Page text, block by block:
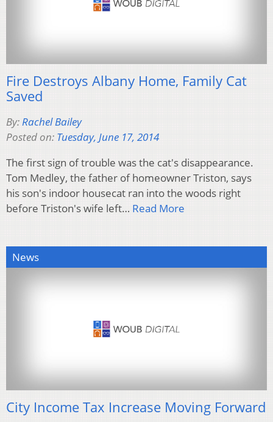
Fire Destroys Albany Home, Family Cat
Saved
By:Rachel Bailey
Posted on: Tuesday, June 17, 2014
The first sign of trouble was the cat's disappearance.
Tom Medley, the father of homeowner Triston, says
his son's indoor housecat ran into the woods right
before Triston's wife left… Read More
News
City Income Tax Increase Moving Forward